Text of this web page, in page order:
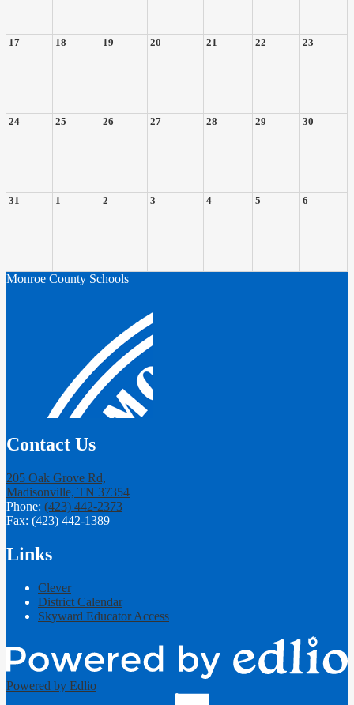
17 18 19 20 21 22 23
24 25 26 27 28 29 30
31 1 2 3 4 5 6
Monroe County Schools
Contact Us
205 Oak Grove Rd,
Madisonville, TN 37354
Phone: (423) 442-2373
Fax: (423) 442-1389
Links
Clever
District Calendar
Skyward Educator Access
Powered by Edlio